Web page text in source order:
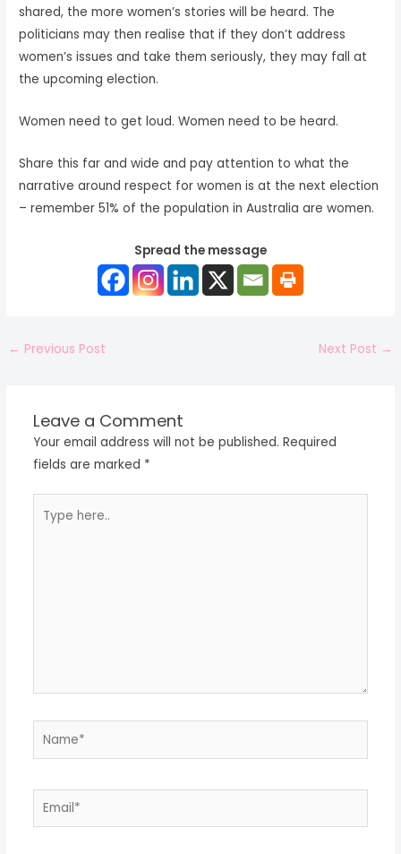
shared, the more women’s stories will be heard. The
politicians may then realise that if they don’t address
women’s issues and take them seriously, they may fall at
the upcoming election.
Women need to get loud. Women need to be heard.
Share this far and wide and pay attention to what the
narrative around respect for women is at the next election
– remember 51% of the population in Australia are women.
Spread the message
← Previous Post Next Post →
Leave a Comment
Your email address will not be published. Required
fields are marked *
here..
Name*
Email*